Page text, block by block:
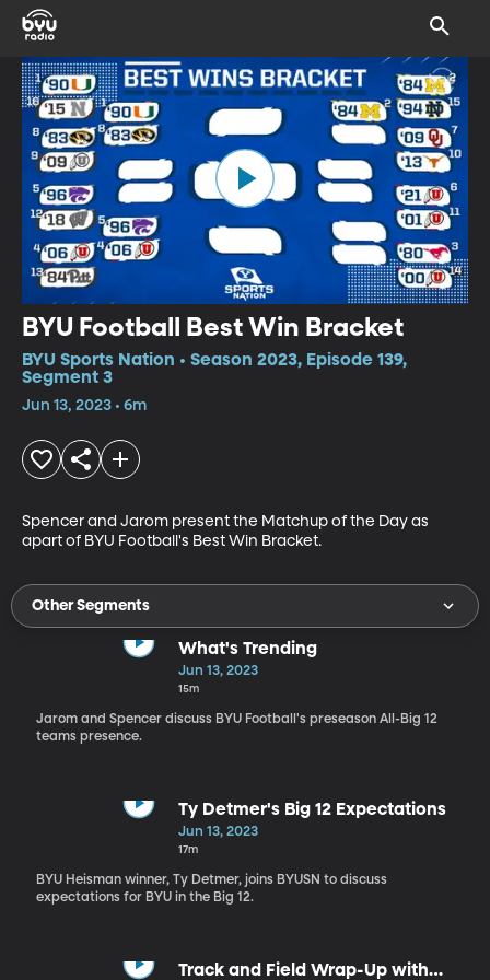
BYU Football Best Win Bracket
BYU Sports Nation • Season 2023, Episode 139,
Segment 3
Jun 13, 2023 • 6m
Spencer and Jarom present the Matchup of the Day as
apart of BYU Football's Best Win Bracket.
Other Segments
What's Trending
Jun 13, 2023
15m
Jarom and Spencer discuss BYU Football's preseason All-Big 12
teams presence.
Ty Detmer's Big 12 Expectations
Jun 13, 2023
17m
BYU Heisman winner, Ty Detmer, joins BYUSN to discuss
expectations for BYU in the Big 12.
Track and Field Wrap-Up with